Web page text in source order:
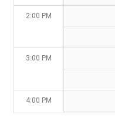
2:00 PM
3:00 PM
4:00 PM